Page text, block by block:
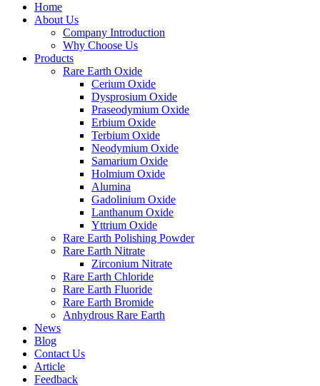
Home
About Us
Company Introduction
Why Choose Us
Products
Rare Earth Oxide
Cerium Oxide
Dysprosium Oxide
Praseodymium Oxide
Erbium Oxide
Terbium Oxide
Neodymium Oxide
Samarium Oxide
Holmium Oxide
Alumina
Gadolinium Oxide
Lanthanum Oxide
Yttrium Oxide
Rare Earth Polishing Powder
Rare Earth Nitrate
Zirconium Nitrate
Rare Earth Chloride
Rare Earth Fluoride
Rare Earth Bromide
Anhydrous Rare Earth
News
Blog
Contact Us
Article
Feedback